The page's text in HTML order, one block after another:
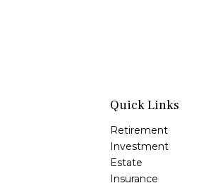
Quick Links
Retirement
Investment
Estate
Insurance